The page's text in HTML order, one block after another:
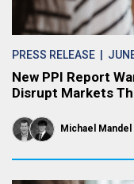
PRESS RELEASE |
New PPI Report
Disrupt Markets
Michael Mandel